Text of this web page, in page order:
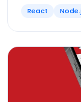
React